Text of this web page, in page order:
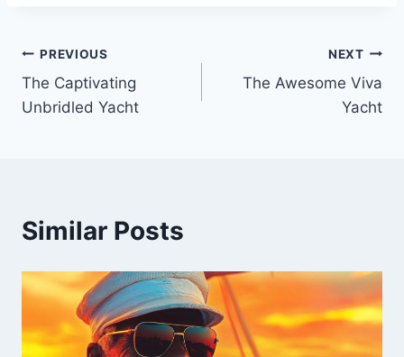
Post
navigation
PREVIOUS
The Captivating
Unbridled Yacht
NEXT
The Awesome Viva
Yacht
Similar Posts